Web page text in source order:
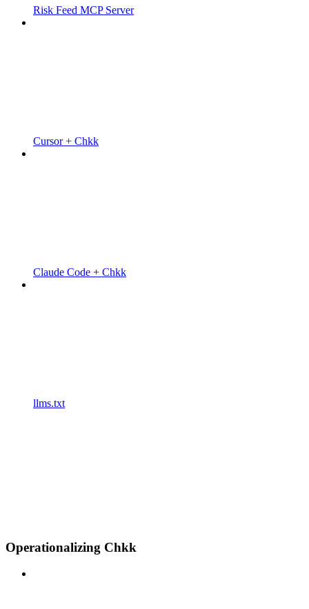
Risk Feed MCP Server
Cursor + Chkk
Claude Code + Chkk
llms.txt
Operationalizing Chkk